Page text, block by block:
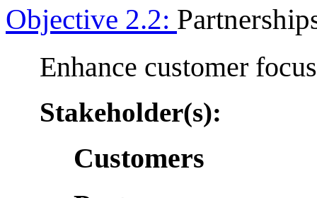
Objective 2.2:
Enhance customer
Stakeholder(s):
Customers